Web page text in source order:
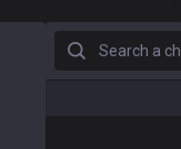
Search a champion